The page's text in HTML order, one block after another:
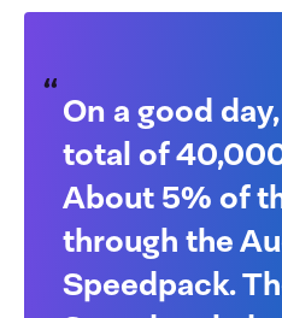
On a good
total of
About 5% of
through the
Speedpack.